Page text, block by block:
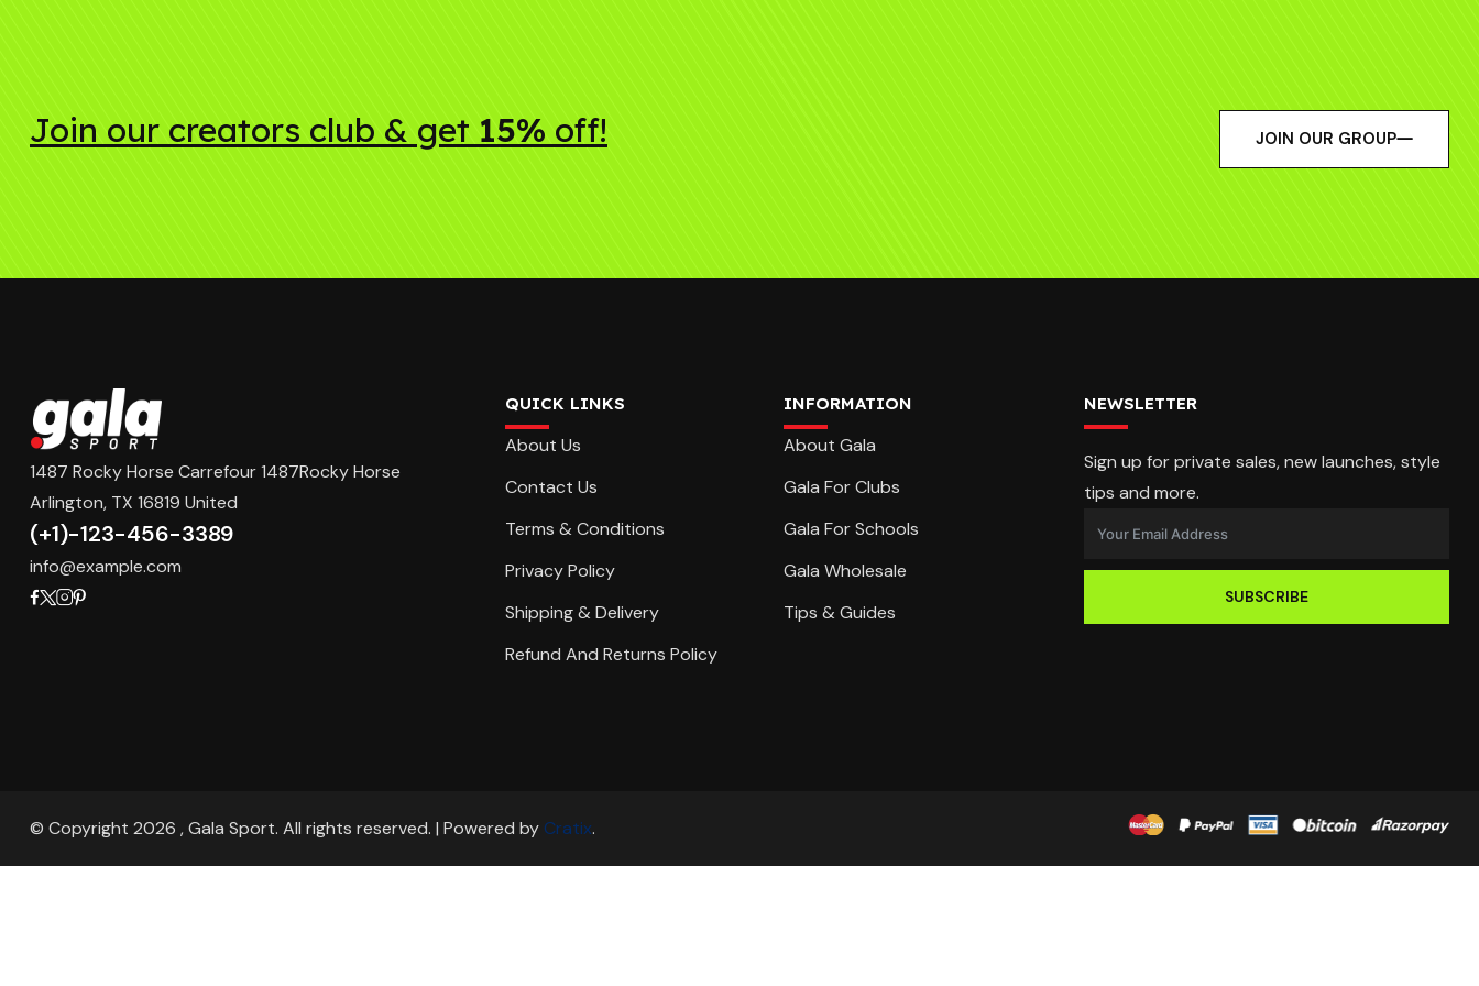
Join our creators club & get 15% off! JOIN OUR GROUP
1487 Rocky Horse Carrefour 1487Rocky Horse
Arlington, TX 16819 United
(+1)-123-456-3389
info@example.com
QUICK LINKS
About Us
Contact Us
Terms & Conditions
Privacy Policy
Shipping & Delivery
Refund And Returns Policy
INFORMATION
About Gala
Gala For Clubs
Gala For Schools
Gala Wholesale
Tips & Guides
NEWSLETTER
Sign up for private sales, new launches, style
tips and more.
SUBSCRIBE
© Copyright 2026 , Gala Sport. All rights reserved. | Powered by Cratix.